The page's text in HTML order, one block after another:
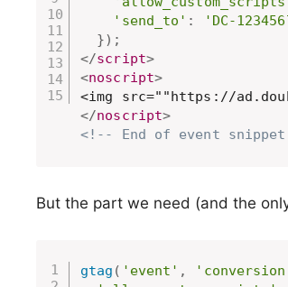
'send_to' :
'DC-
}) ;
</script>
<noscript>
</noscript>
<!-- End of event
But the part we need (and the
gtag ( 'event' ,